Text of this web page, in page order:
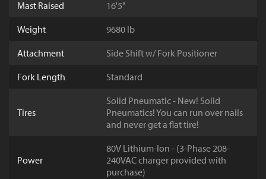
Mast Raised
16'5"
Weight
9680 lb
Attachment
Side Shift w/ Fork Positioner
Fork Length
Standard
Tires
Solid Pneumatic - New! Solid
Pneumatics! You can run over nails
and never get a flat tire!
Power
80V Lithium-Ion - (3-Phase 208-
240VAC charger provided with
purchase)